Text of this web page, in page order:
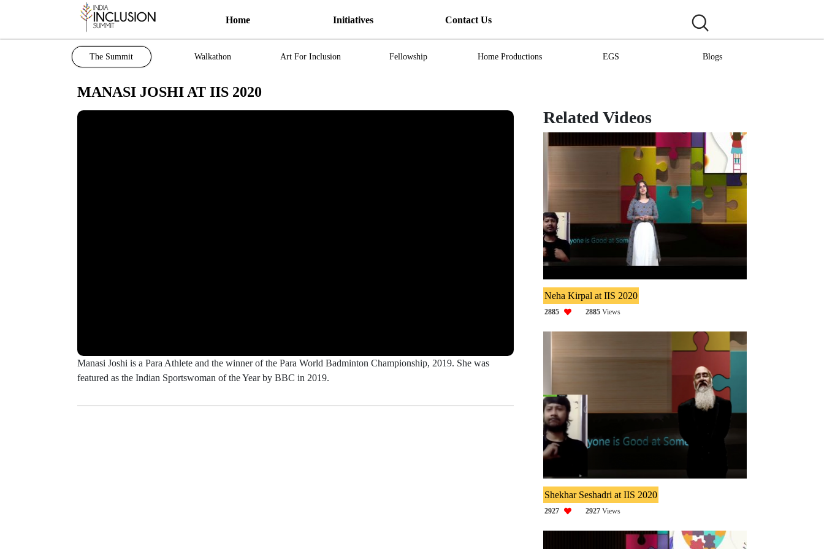
Home Initiatives
The Summit Walkathon Art For Inclusion Fellowship Home Productions EGS Blogs
Contact Us
MANASI JOSHI AT IIS 2020
Manasi Joshi is a Para Athlete and the winner of the Para World Badminton Championship, 2019. She was
featured as the Indian Sportswoman of the Year by BBC in 2019.
Related Videos
Neha Kirpal at IIS 2020
2885 2885 Views
Shekhar Seshadri at IIS 2020
2927 2927 Views